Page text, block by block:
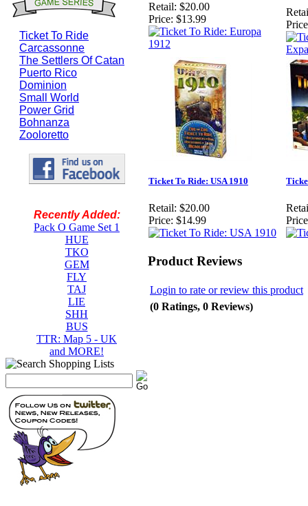
Ticket To Ride
Carcassonne
The Settlers Of Catan
Puerto Rico
Dominion
Small World
Power Grid
Bohnanza
Zooloretto
Recently Added:
Pack O Game Set 1
HUE
TKO
GEM
FLY
TAJ
LIE
SHH
BUS
TTR: Map 5 - UK
and MORE!
Retail: $20.00
Price: $13.99
Ticket To Ride: USA 1910
Retail: $20.00
Price: $14.99
Product Reviews
Login to rate or review this product
(0 Ratings, 0 Reviews)